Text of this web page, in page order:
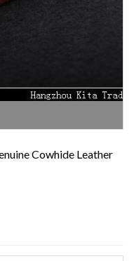
Cowhide Leather